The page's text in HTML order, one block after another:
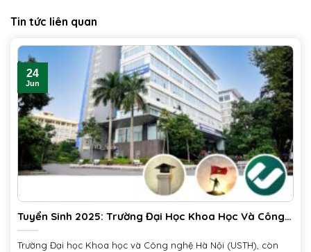
Tin tức liên quan
Tuyển Sinh 2025: Trường Đại Học Khoa Học Và Công
Nghệ Hà Nội (USTH)
Trường Đại học Khoa học và Công nghệ Hà Nội (USTH), còn
24
Jun